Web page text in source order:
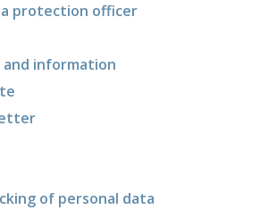
protection officer
information
of personal data